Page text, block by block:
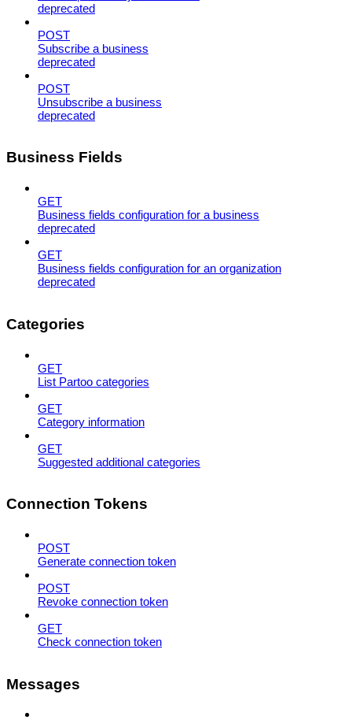
deprecated
POST
Subscribe a business
deprecated
POST
Unsubscribe a business
deprecated
Business Fields
GET
Business fields configuration for a business
deprecated
GET
Business fields configuration for an organization
deprecated
Categories
GET
List Partoo categories
GET
Category information
GET
Suggested additional categories
Connection Tokens
POST
Generate connection token
POST
Revoke connection token
GET
Check connection token
Messages